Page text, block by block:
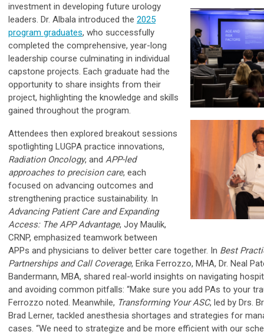
investment in developing future urology
leaders. Dr. Albala introduced the 2025
program graduates, who successfully
completed the comprehensive, year-long
leadership course culminating in individual
capstone projects. Each graduate had the
opportunity to share insights from their
project, highlighting the knowledge and skills
gained throughout the program.
Attendees then explored breakout sessions
spotlighting LUGPA practice innovations,
Radiation Oncology, and APP-led
approaches to precision care, each
focused on advancing outcomes and
strengthening practice sustainability. In
Advancing Patient Care and Expanding
Access: The APP Advantage, Joy Maulik,
CRNP, emphasized teamwork between
APPs and physicians to deliver better care together. In Best
Partnerships and Call Coverage, Erika Ferrozzo, MHA, Dr. Neal
Bandermann, MBA, shared real-world insights on navigating
and avoiding common pitfalls: “Make sure you add PAs to your
Ferrozzo noted. Meanwhile, Transforming Your ASC, led by Drs.
Brad Lerner, tackled anesthesia shortages and strategies for
cases. “We need to strategize and be more efficient with our